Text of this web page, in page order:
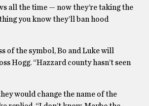
all the time — now they’re taking the
you know they’ll ban hood
of the symbol, Bo and Luke will
Hogg. “Hazzard county hasn’t seen
would change the name of the